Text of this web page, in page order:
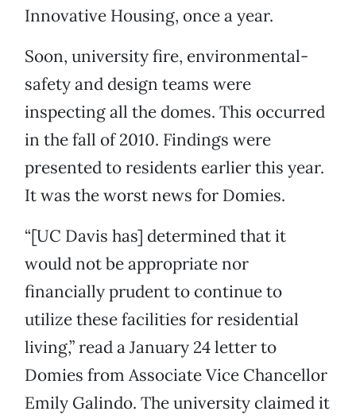
Innovative Housing, once a year.
Soon, university fire, environmental-
safety and design teams were
inspecting all the domes. This occurred
in the fall of 2010. Findings were
presented to residents earlier this year.
It was the worst news for Domies.
“[UC Davis has] determined that it
would not be appropriate nor
financially prudent to continue to
utilize these facilities for residential
living,” read a January 24 letter to
Domies from Associate Vice Chancellor
Emily Galindo. The university claimed it